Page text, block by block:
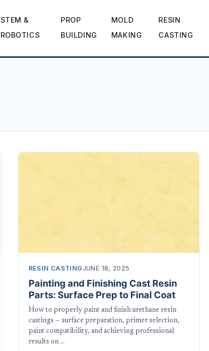
STEM &
ROBOTICS
PROP
BUILDING
MOLD
MAKING
RESIN
CASTING
RESIN CASTING JUNE 18, 2025
Painting and Finishing Cast Resin
Parts: Surface Prep to Final Coat
How to properly paint and finish urethane resin
castings — surface preparation, primer selection,
paint compatibility, and achieving professional
results on …